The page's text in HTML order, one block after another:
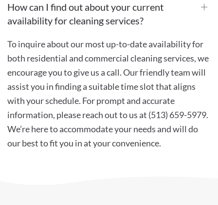
How can I find out about your current
availability for cleaning services?
To inquire about our most up-to-date availability for
both residential and commercial cleaning services, we
encourage you to give us a call. Our friendly team will
assist you in finding a suitable time slot that aligns
with your schedule. For prompt and accurate
information, please reach out to us at (513) 659-5979.
We’re here to accommodate your needs and will do
our best to fit you in at your convenience.